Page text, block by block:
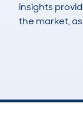
insights
the market,